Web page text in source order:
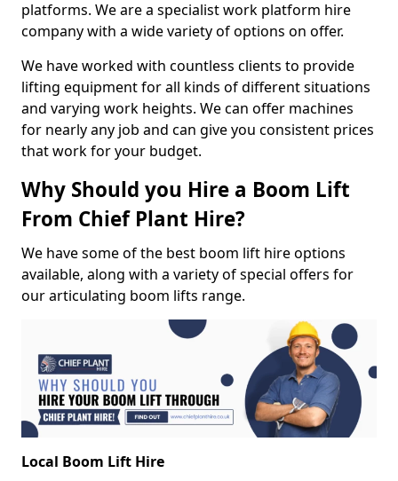
platforms. We are a specialist work platform hire
company with a wide variety of options on offer.
We have worked with countless clients to provide
lifting equipment for all kinds of different situations
and varying work heights. We can offer machines
for nearly any job and can give you consistent prices
that work for your budget.
Why Should you Hire a Boom Lift
From Chief Plant Hire?
We have some of the best boom lift hire options
available, along with a variety of special offers for
our articulating boom lifts range.
Local Boom Lift Hire